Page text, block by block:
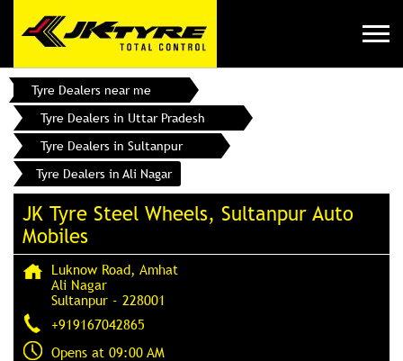
Tyre Dealers near me
Tyre Dealers in Uttar Pradesh
Tyre Dealers in Sultanpur
Tyre Dealers in Ali Nagar
JK Tyre Steel Wheels, Sultanpur Auto
Mobiles
Luknow Road, Amhat
Ali Nagar
Sultanpur - 228001
+919167042865
Opens at 09:00 AM